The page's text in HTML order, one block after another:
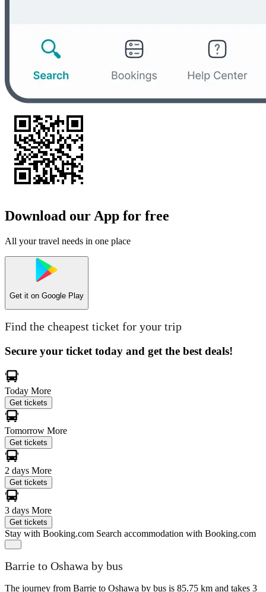
Download our App for free
All your travel needs in one place
Get it on Google Play
Find the cheapest ticket for your trip
Secure your ticket today and get the best deals!
Today More
Get tickets
Tomorrow More
Get tickets
2 days More
Get tickets
3 days More
Get tickets
Stay with Booking.com Search accommodation with Booking.com
Barrie to Oshawa by bus
The journey from Barrie to Oshawa by bus is 85.75 km and takes 3